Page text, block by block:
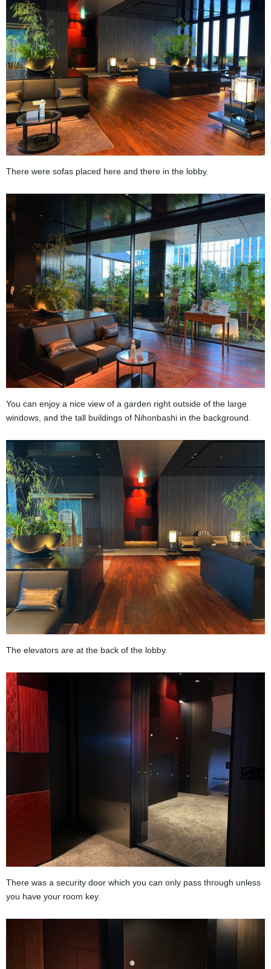
There were sofas placed here and there in the lobby.
You can enjoy a nice view of a garden right outside of the large
windows, and the tall buildings of Nihonbashi in the background.
The elevators are at the back of the lobby.
There was a security door which you can only pass through unless
you have your room key.